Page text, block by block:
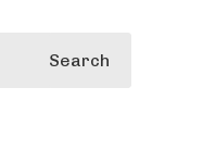
Search